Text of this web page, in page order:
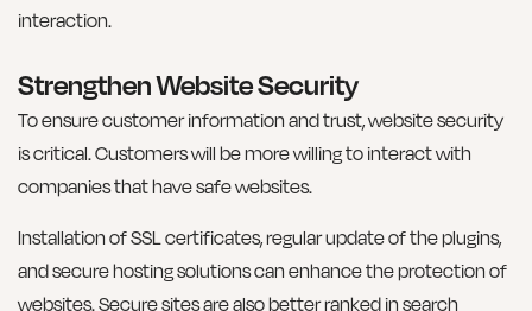
interaction.
Strengthen Website Security
To ensure customer information and trust, website security
is critical. Customers will be more willing to interact with
companies that have safe websites.
Installation of SSL certificates, regular update of the plugins,
and secure hosting solutions can enhance the protection of
websites. Secure sites are also better ranked in search